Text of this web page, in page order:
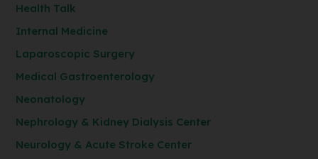
Health Talk
Internal Medicine
Laparoscopic Surgery
Medical Gastroenterology
Neonatology
Nephrology & Kidney Dialysis Center
Neurology & Acute Stroke Center